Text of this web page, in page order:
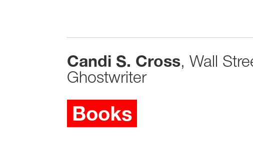
Candi S. Cross, Wall
Ghostwriter
Books